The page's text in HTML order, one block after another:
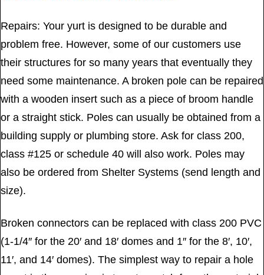
Repairs: Your yurt is designed to be durable and
problem free. However, some of our customers use
their structures for so many years that eventually they
need some maintenance. A broken pole can be repaired
with a wooden insert such as a piece of broom handle
or a straight stick. Poles can usually be obtained from a
building supply or plumbing store. Ask for class 200,
class #125 or schedule 40 will also work. Poles may
also be ordered from Shelter Systems (send length and
size).
Broken connectors can be replaced with class 200 PVC
(1-1/4″ for the 20′ and 18′ domes and 1″ for the 8′, 10′,
11′, and 14′ domes). The simplest way to repair a hole